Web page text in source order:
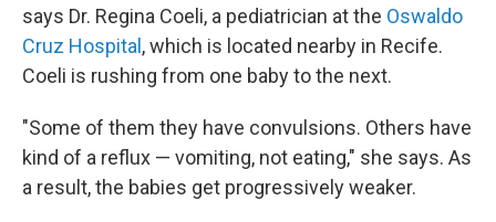
says Dr. Regina Coeli, a pediatrician at the Oswaldo
Cruz Hospital , which is located nearby in Recife.
Coeli is rushing from one baby to the next.
"Some of them they have convulsions. Others have
kind of a reflux — vomiting, not eating," she says. As
a result, the babies get progressively weaker.